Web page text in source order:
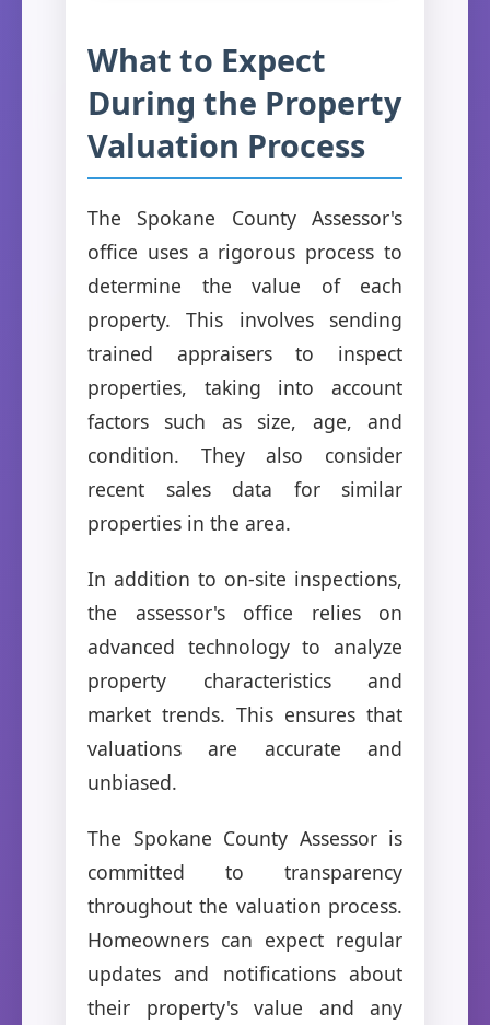
What to Expect
During the Property
Valuation Process
The Spokane County Assessor's
office uses a rigorous process to
determine the value of each
property. This involves sending
trained appraisers to inspect
properties, taking into account
factors such as size, age, and
condition. They also consider
recent sales data for similar
properties in the area.
In addition to on-site inspections,
the assessor's office relies on
advanced technology to analyze
property characteristics and
market trends. This ensures that
valuations are accurate and
unbiased.
The Spokane County Assessor is
committed to transparency
throughout the valuation process.
Homeowners can expect regular
updates and notifications about
their property's value and any